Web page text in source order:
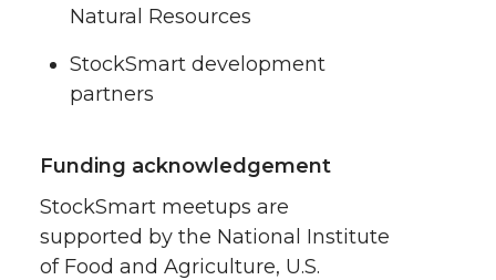
Natural Resources
StockSmart development
partners
Funding acknowledgement
StockSmart meetups are
supported by the National Institute
of Food and Agriculture, U.S.